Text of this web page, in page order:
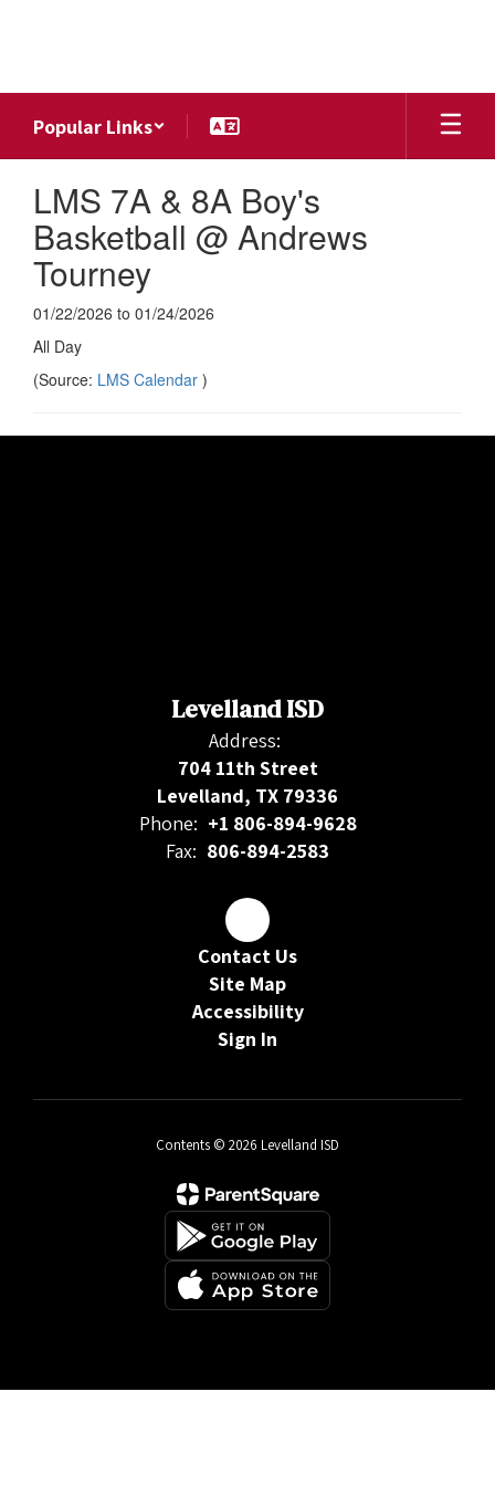
Popular Links
LMS 7A & 8A Boy's
Basketball @ Andrews
Tourney
01/22/2026 to 01/24/2026
All Day
(Source: LMS Calendar )
Levelland ISD
Address:
704 11th Street
Levelland, TX 79336
Phone: +1 806-894-9628
Fax: 806-894-2583
Contact Us
Site Map
Accessibility
Sign In
Contents © 2026 Levelland ISD